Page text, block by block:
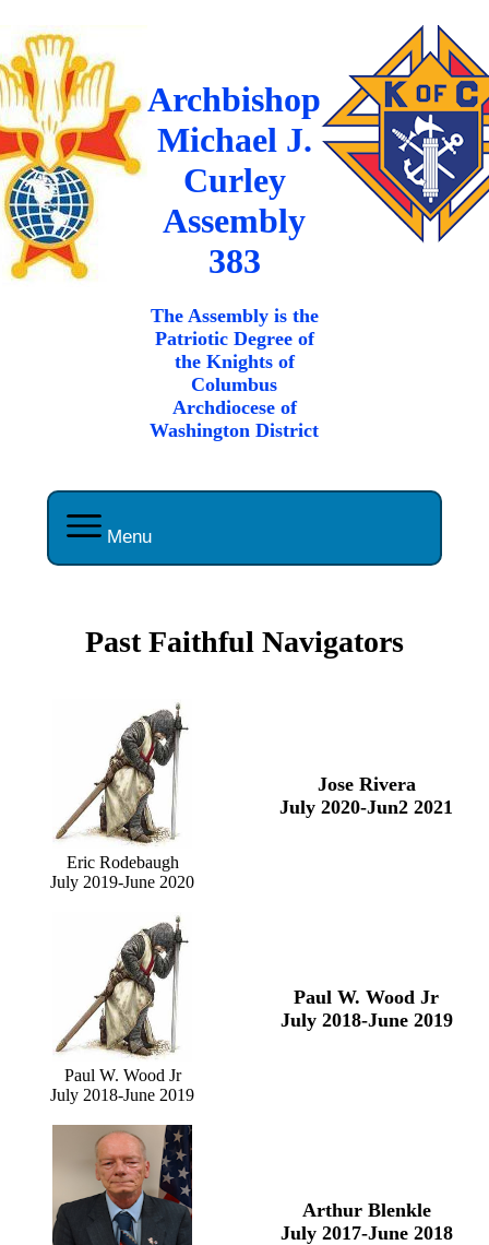
Archbishop
Michael J.
Curley
Assembly
383
The Assembly is the
Patriotic Degree of
the Knights of
Columbus
Archdiocese of
Washington District
Menu
Past Faithful Navigators
Eric Rodebaugh
July 2019-June 2020
Jose Rivera
July 2020-Jun2 2021
Paul W. Wood Jr
July 2018-June 2019
Paul W. Wood Jr
July 2018-June 2019
Arthur Blenkle
July 2017-June 2018